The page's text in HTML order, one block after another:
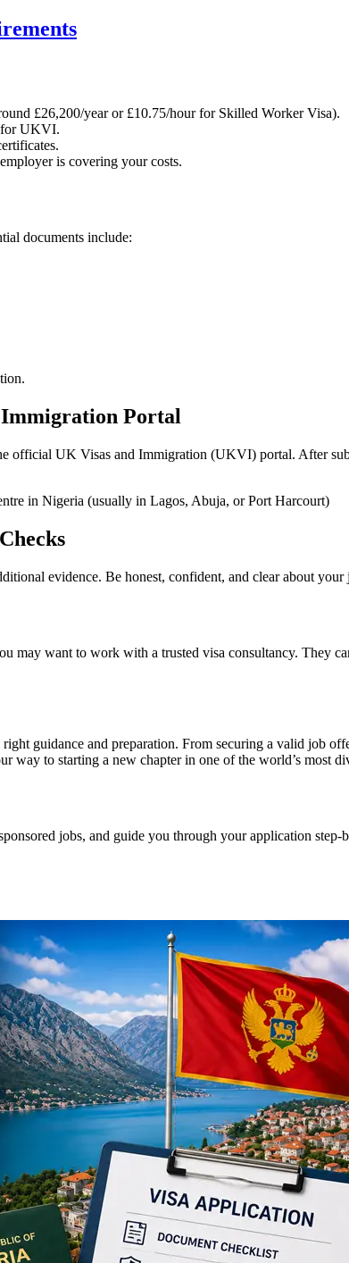
£26,200/year or £10.75/hour for Skilled Worker Visa).
for UKVI.
is covering your costs.
documents include:
Portal
official UK Visas and Immigration (UKVI) portal. After
in Nigeria (usually in Lagos, Abuja, or Port Harcourt)
evidence. Be honest, confident, and clear about
may want to work with a trusted visa consultancy. They
guidance and preparation. From securing a valid job
to starting a new chapter in one of the world’s most
jobs, and guide you through your application step-